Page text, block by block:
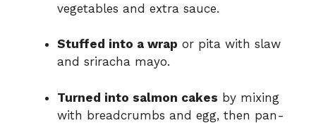
vegetables and extra sauce.
Stuffed into a wrap or pita with slaw
and sriracha mayo.
Turned into salmon cakes by mixing
with breadcrumbs and egg, then pan-